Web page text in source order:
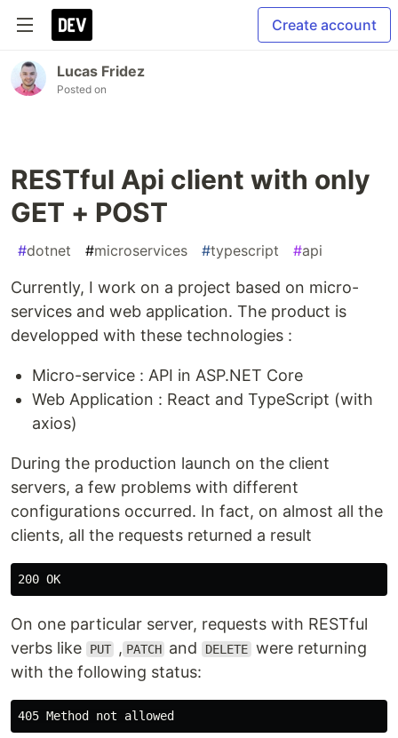
Create account
Lucas Fridez
Posted on
RESTful Api client with only
GET + POST
#dotnet #microservices #typescript #api
Currently, I work on a project based on micro-
services and web application. The product is
developped with these technologies :
Micro-service : API in ASP.NET Core
Web Application : React and TypeScript (with
axios)
During the production launch on the client
servers, a few problems with different
configurations occurred. In fact, on almost all the
clients, all the requests returned a result
On one particular server, requests with RESTful
verbs like
PUT , PATCH and DELETE were returning
with the following status: